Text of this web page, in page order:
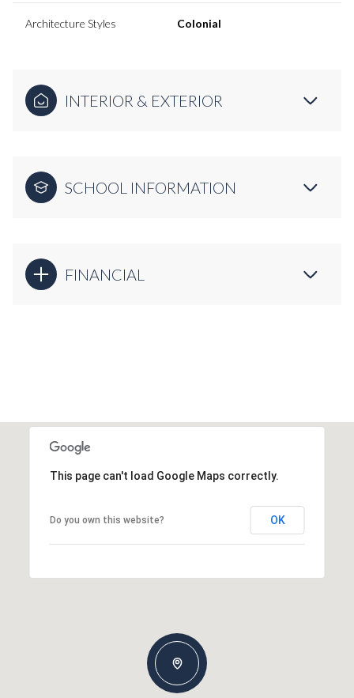
Architecture Styles Colonial
INTERIOR & EXTERIOR
SCHOOL INFORMATION
FINANCIAL
This page can't load Google Maps correctly.
Do you own this website? OK